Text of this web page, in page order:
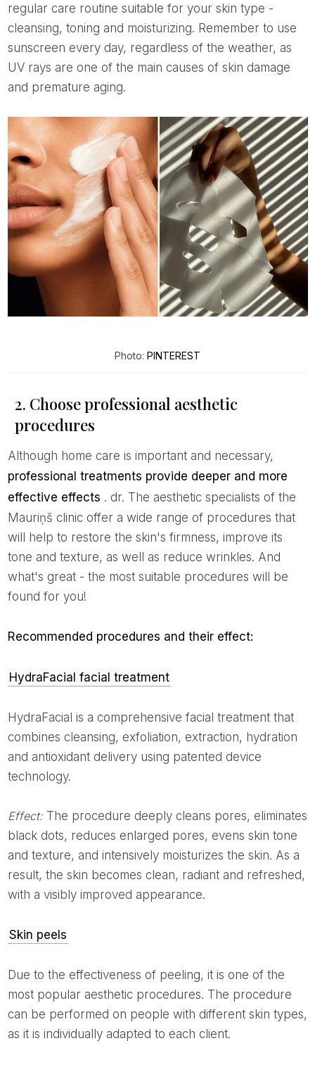
regular care routine suitable for your skin type -
cleansing, toning and moisturizing. Remember to use
sunscreen every day, regardless of the weather, as
UV rays are one of the main causes of skin damage
and premature aging.
Photo: PINTEREST
2. Choose professional aesthetic
procedures
Although home care is important and necessary,
professional treatments provide deeper and more
effective effects . dr. The aesthetic specialists of the
Mauriņš clinic offer a wide range of procedures that
will help to restore the skin's firmness, improve its
tone and texture, as well as reduce wrinkles. And
what's great - the most suitable procedures will be
found for you!
Recommended procedures and their effect:
HydraFacial facial treatment
HydraFacial is a comprehensive facial treatment that
combines cleansing, exfoliation, extraction, hydration
and antioxidant delivery using patented device
technology.
Effect: The procedure deeply cleans pores, eliminates
black dots, reduces enlarged pores, evens skin tone
and texture, and intensively moisturizes the skin. As a
result, the skin becomes clean, radiant and refreshed,
with a visibly improved appearance.
Skin peels
Due to the effectiveness of peeling, it is one of the
most popular aesthetic procedures. The procedure
can be performed on people with different skin types,
as it is individually adapted to each client.